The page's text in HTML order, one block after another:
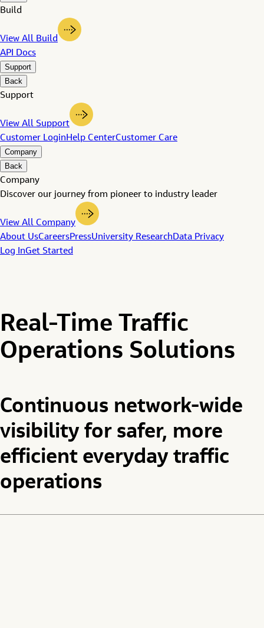
Build
View All Build
API Docs
Support
Back
Support
View All Support
Customer LoginHelp CenterCustomer Care
Company
Back
Company
Discover our journey from pioneer to industry leader
View All Company
About UsCareersPressUniversity ResearchData Privacy
Log InGet Started
Real-Time Traffic
Operations Solutions
Continuous network-wide
visibility for safer, more
efficient everyday traffic
operations